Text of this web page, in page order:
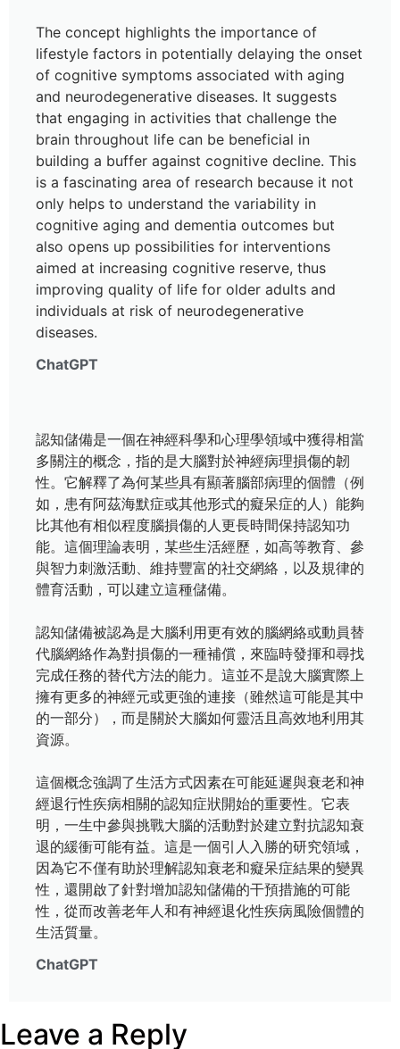
The concept highlights the importance of
lifestyle factors in potentially delaying the onset
of cognitive symptoms associated with aging
and neurodegenerative diseases. It suggests
that engaging in activities that challenge the
brain throughout life can be beneficial in
building a buffer against cognitive decline. This
is a fascinating area of research because it not
only helps to understand the variability in
cognitive aging and dementia outcomes but
also opens up possibilities for interventions
aimed at increasing cognitive reserve, thus
improving quality of life for older adults and
individuals at risk of neurodegenerative
diseases.
ChatGPT
認知儲備是一個在神經科學和心理學領域中獲得相當
多關注的概念，指的是大腦對於神經病理損傷的韌
性。它解釋了為何某些具有顯著腦部病理的個體（例
如，患有阿茲海默症或其他形式的癡呆症的人）能夠
比其他有相似程度腦損傷的人更長時間保持認知功
能。這個理論表明，某些生活經歷，如高等教育、參
與智力刺激活動、維持豐富的社交網絡，以及規律的
體育活動，可以建立這種儲備。
認知儲備被認為是大腦利用更有效的腦網絡或動員替
代腦網絡作為對損傷的一種補償，來臨時發揮和尋找
完成任務的替代方法的能力。這並不是說大腦實際上
擁有更多的神經元或更強的連接（雖然這可能是其中
的一部分），而是關於大腦如何靈活且高效地利用其
資源。
這個概念強調了生活方式因素在可能延遲與衰老和神
經退行性疾病相關的認知症狀開始的重要性。它表
明，一生中參與挑戰大腦的活動對於建立對抗認知衰
退的緩衝可能有益。這是一個引人入勝的研究領域，
因為它不僅有助於理解認知衰老和癡呆症結果的變異
性，還開啟了針對增加認知儲備的干預措施的可能
性，從而改善老年人和有神經退化性疾病風險個體的
生活質量。
ChatGPT
Leave a Reply